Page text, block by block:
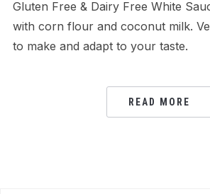
Gluten Free & Dairy Free White
with corn flour and coconut milk.
to make and adapt to your taste.
READ MORE